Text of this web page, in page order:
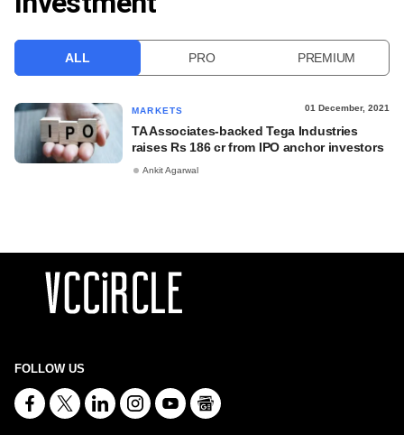
ALL PRO PREMIUM
MARKETS 01 December, 2021
TA Associates-backed Tega Industries
raises Rs 186 cr from IPO anchor investors
Ankit Agarwal
FOLLOW US